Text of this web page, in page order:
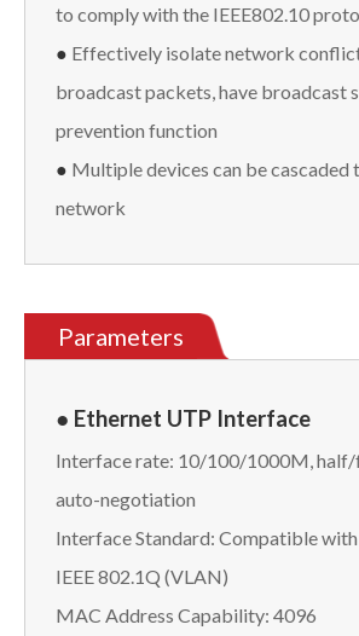
to comply with the IEEE802.10
● Effectively isolate network
broadcast packets, have broadcast
prevention function
● Multiple devices can be cascaded
network
Parameters
● Ethernet UTP Interface
Interface rate: 10/100/1000M,
auto-negotiation
Interface Standard: Compatible with
IEEE 802.1Q (VLAN)
MAC Address Capability: 4096